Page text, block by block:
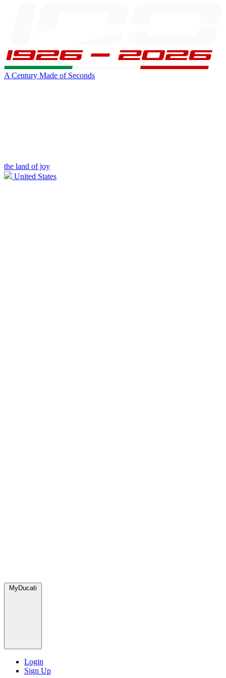
A Century Made of Seconds
the land of joy
United States
MyDucati
Login
Sign Up